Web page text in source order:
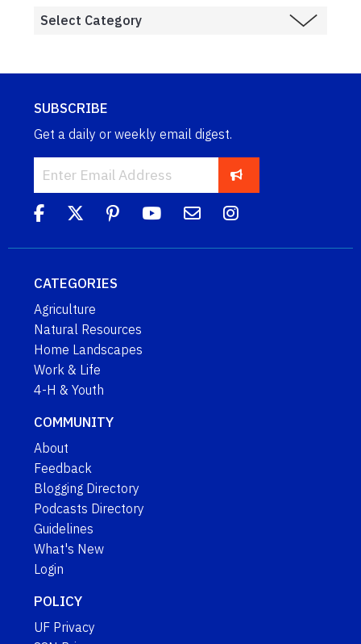
SUBSCRIBE
Get a daily or weekly email digest.
CATEGORIES
Agriculture
Natural Resources
Home Landscapes
Work & Life
4-H & Youth
COMMUNITY
About
Feedback
Blogging Directory
Podcasts Directory
Guidelines
What's New
Login
POLICY
UF Privacy